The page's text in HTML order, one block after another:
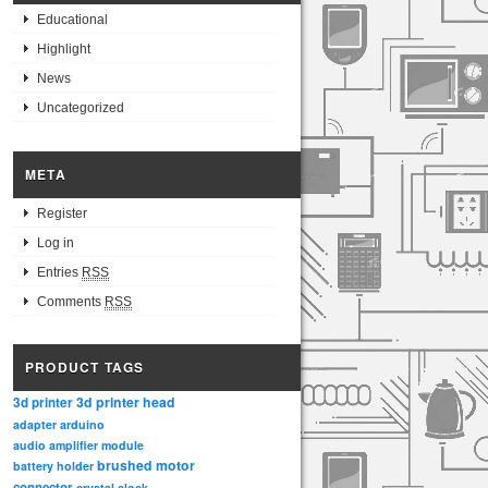
Educational
Highlight
News
Uncategorized
META
Register
Log in
Entries RSS
Comments RSS
PRODUCT TAGS
3d printer3d printer head
adapter arduino
audio amplifier module
battery holder brushed motor